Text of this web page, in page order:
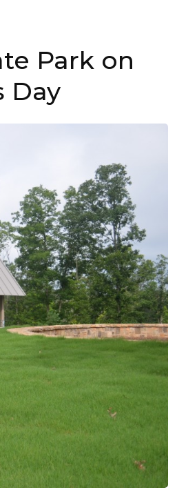
Park on
Day